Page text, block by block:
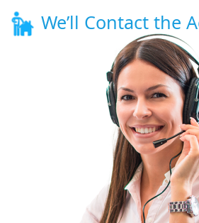
We’ll Contact the